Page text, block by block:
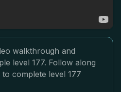
walkthrough and
level 177. Follow along
complete level 177